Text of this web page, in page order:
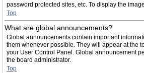
password protected sites, etc. To display the
Top
What are global announcements?
Global announcements contain important
them whenever possible. They will appear at the
your User Control Panel. Global announcement
the board administrator.
Top